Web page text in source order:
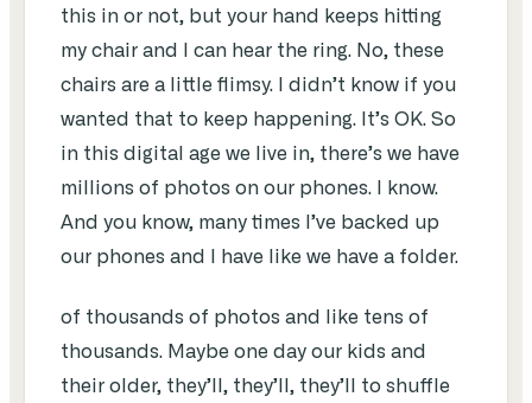
this in or not, but your hand keeps hitting
my chair and I can hear the ring. No, these
chairs are a little flimsy. I didn’t know if you
wanted that to keep happening. It’s OK. So
in this digital age we live in, there’s we have
millions of photos on our phones. I know.
And you know, many times I’ve backed up
our phones and I have like we have a folder.
of thousands of photos and like tens of
thousands. Maybe one day our kids and
their older, they’ll, they’ll, they’ll to shuffle